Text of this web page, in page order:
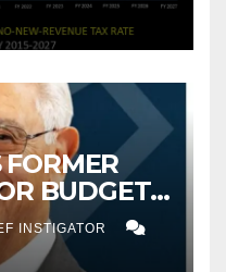
BUDGET
FY 2027
INSTIGATOR